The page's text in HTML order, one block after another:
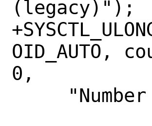
(legacy)");
OID_AUTO,
0,